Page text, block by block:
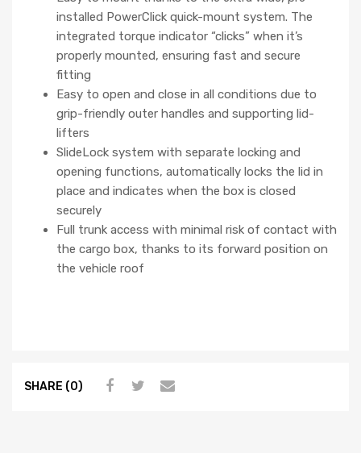
installed PowerClick quick-mount system. The
integrated torque indicator “clicks” when it’s
properly mounted, ensuring fast and secure
fitting
Easy to open and close in all conditions due to
grip-friendly outer handles and supporting lid-
lifters
SlideLock system with separate locking and
opening functions, automatically locks the lid in
place and indicates when the box is closed
securely
Full trunk access with minimal risk of contact with
the cargo box, thanks to its forward position on
the vehicle roof
SHARE (0)